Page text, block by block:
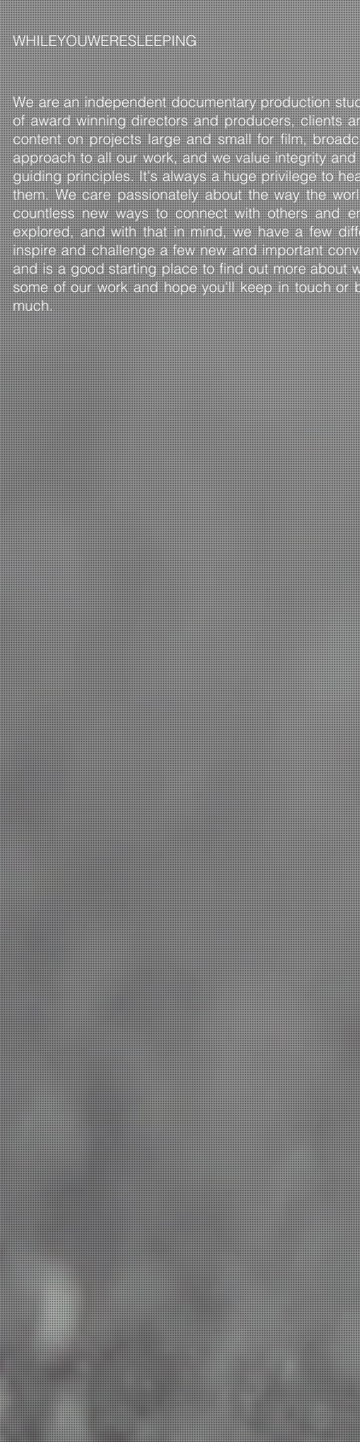
​WHILEYOUWERESLEEPING
We are an independent documentary production
of award winning directors and producers, clients
content on projects large and small for film,
approach to all our work, and we value integrity
guiding principles. It's always a huge privilege to
them. We care passionately about the way the
countless new ways to connect with others and
explored, and with that in mind, we have a few
inspire and challenge a few new and important
and is a good starting place to find out more about
some of our work and hope you'll keep in touch or
much.